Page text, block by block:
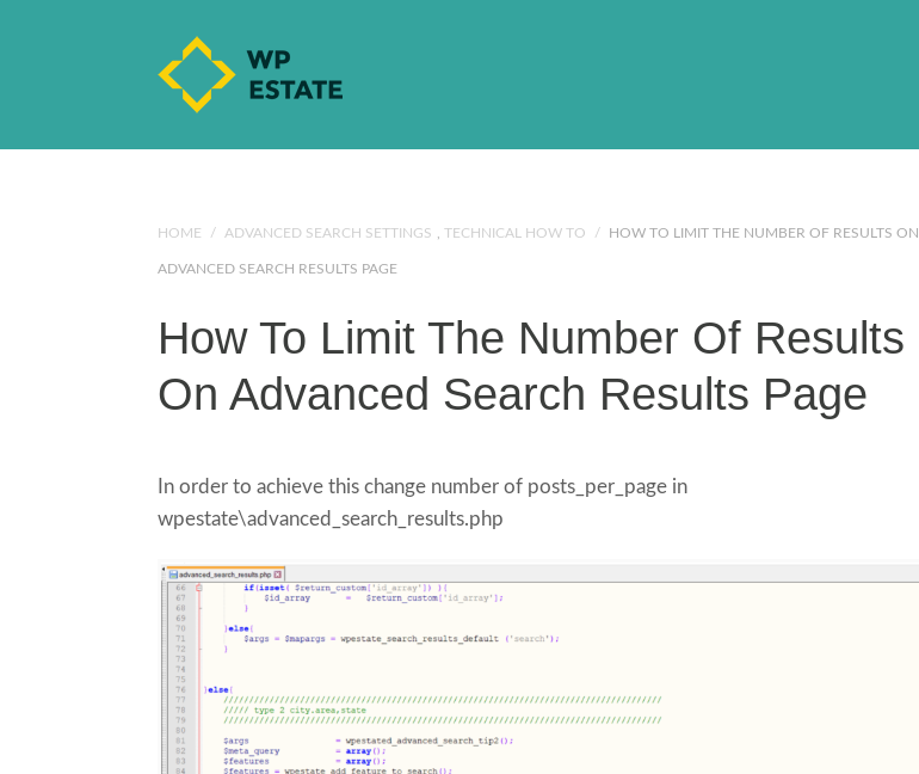
HOME / ADVANCED SEARCH SETTINGS TECHNICAL HOW TO / HOW TO LIMIT THE NUMBER OF RESULTS ON
ADVANCED SEARCH RESULTS PAGE
How To Limit The Number Of Results
On Advanced Search Results Page
In order to achieve this change number of posts_per_page in
wpestate\advanced_search_results.php